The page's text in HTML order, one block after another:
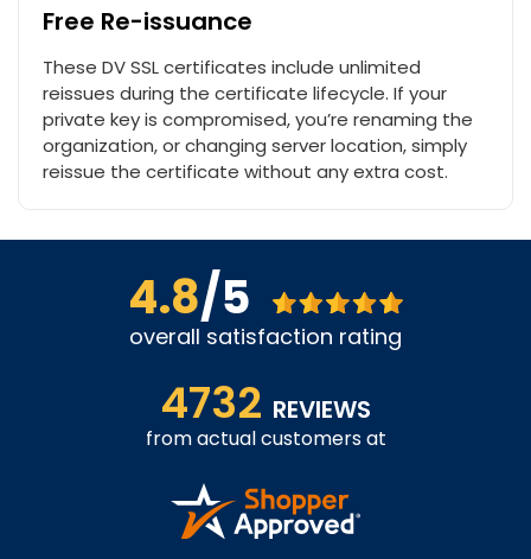
Free Re-issuance
These DV SSL certificates include unlimited
reissues during the certificate lifecycle. If your
private key is compromised, you’re renaming the
organization, or changing server location, simply
reissue the certificate without any extra cost.
4.8/5
overall satisfaction rating
4732 REVIEWS
from actual customers at